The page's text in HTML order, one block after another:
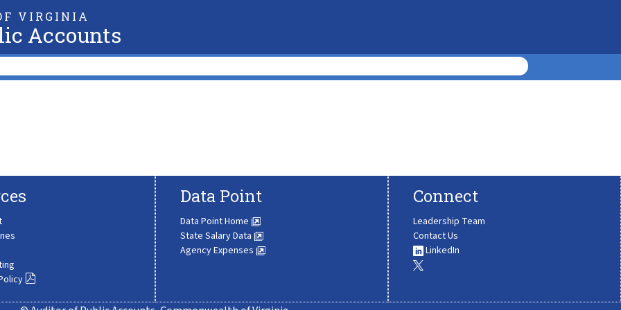
VIRGINIA
Accounts
Data Point
Data Point Home
State Salary Data
Agency Expenses
Connect
Leadership Team
Contact Us
LinkedIn